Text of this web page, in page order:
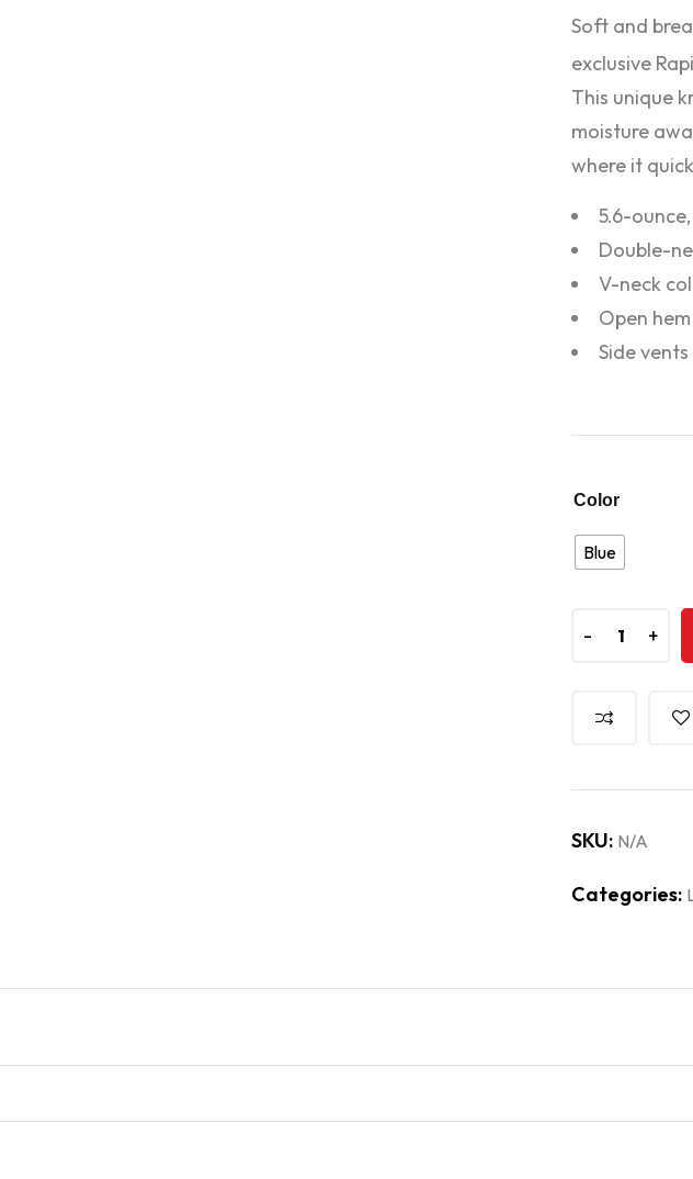
Soft and
exclusive
This unique
moisture
where it
5.6-
Double-
V-neck
Open
Side vents
Color
Blue
- +
- +
SKU: N/A
Categories: